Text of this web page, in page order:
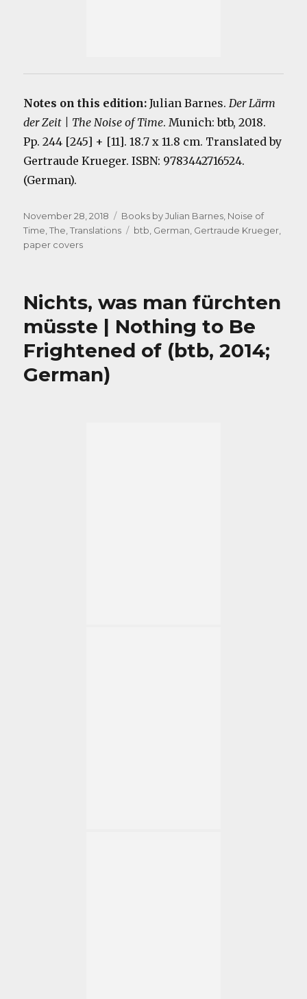
Notes on this edition:Julian Barnes.Der Lärm
der Zeit | The Noise of Time. Munich: btb, 2018.
Pp. 244 [245] + [11]. 18.7 x 11.8 cm. Translated by
Gertraude Krueger. ISBN: 9783442716524.
(German).
Posted
on
November 28, 2018 Categories
Books by Julian Barnes, Noise of
Time, The,Translations Tags
btb, German, Gertraude Krueger,
paper covers
Nichts, was man fürchten
müsste | Nothing to Be
Frightened of (btb, 2014;
German)